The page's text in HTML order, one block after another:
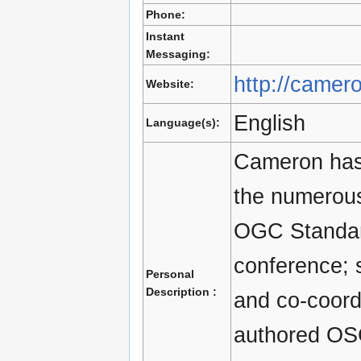
Phone:
Instant
Messaging:
Website: http://
Language(s): English
Personal
Description :
Cameron
the
OGC
conference;
and co-
authored